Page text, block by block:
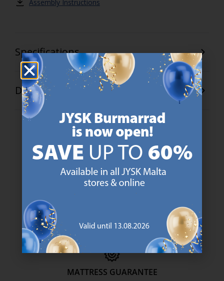
Assembly Instructions
Specifications
Delivery
47 YEARS OF GREAT OFFERS
JYSK has more than 3600 stores worldwide in 50 countries.
SCANDINAVIAN ROOTS
We are global with Scandinavian roots. Est. Denmark 1979.
https://jysk.com.mt/about-jysk/
MATTRESS GUARANTEE